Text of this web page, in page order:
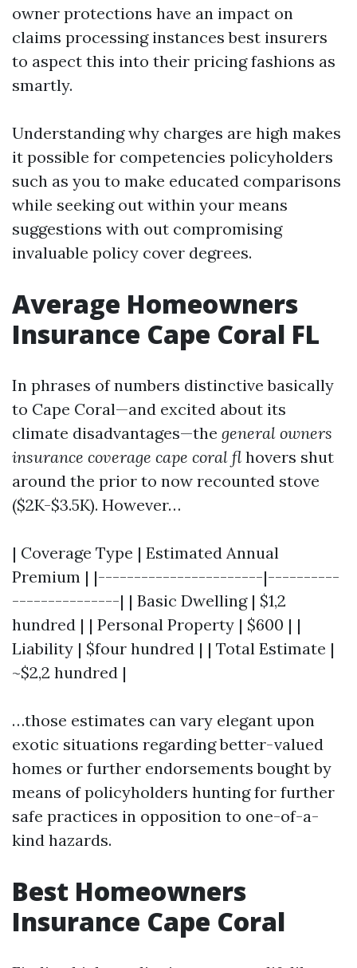
owner protections have an impact on
claims processing instances best insurers
to aspect this into their pricing fashions as
smartly.
Understanding why charges are high makes
it possible for competencies policyholders
such as you to make educated comparisons
while seeking out within your means
suggestions with out compromising
invaluable policy cover degrees.
Average Homeowners
Insurance Cape Coral FL
In phrases of numbers distinctive basically
to Cape Coral—and excited about its
climate disadvantages—the general owners
insurance coverage cape coral fl hovers shut
around the prior to now recounted stove
($2K-$3.5K). However…
| Coverage Type | Estimated Annual
Premium | |-----------------------|----------
---------------| | Basic Dwelling | $1,2
hundred | | Personal Property | $600 | |
Liability | $four hundred | | Total Estimate |
~$2,2 hundred |
…those estimates can vary elegant upon
exotic situations regarding better-valued
homes or further endorsements bought by
means of policyholders hunting for further
safe practices in opposition to one-of-a-
kind hazards.
Best Homeowners
Insurance Cape Coral